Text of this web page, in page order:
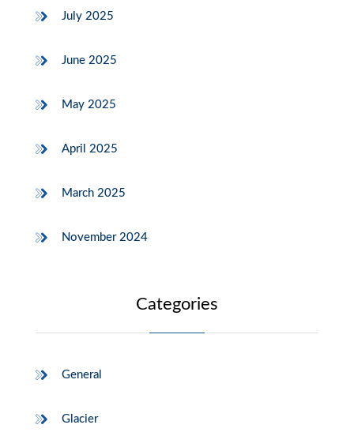
July 2025
June 2025
May 2025
April 2025
March 2025
November 2024
Categories
General
Glacier